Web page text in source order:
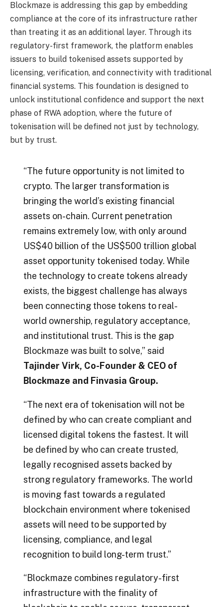
Blockmaze is addressing this gap by embedding
compliance at the core of its infrastructure rather
than treating it as an additional layer. Through its
regulatory-first framework, the platform enables
issuers to build tokenised assets supported by
licensing, verification, and connectivity with traditional
financial systems. This foundation is designed to
unlock institutional confidence and support the next
phase of RWA adoption, where the future of
tokenisation will be defined not just by technology,
but by trust.
“The future opportunity is not limited to
crypto. The larger transformation is
bringing the world’s existing financial
assets on-chain. Current penetration
remains extremely low, with only around
US$40 billion of the US$500 trillion global
asset opportunity tokenised today. While
the technology to create tokens already
exists, the biggest challenge has always
been connecting those tokens to real-
world ownership, regulatory acceptance,
and institutional trust. This is the gap
Blockmaze was built to solve,” said
Tajinder Virk, Co-Founder & CEO of
Blockmaze and Finvasia Group.
“The next era of tokenisation will not be
defined by who can create compliant and
licensed digital tokens the fastest. It will
be defined by who can create trusted,
legally recognised assets backed by
strong regulatory frameworks. The world
is moving fast towards a regulated
blockchain environment where tokenised
assets will need to be supported by
licensing, compliance, and legal
recognition to build long-term trust.”
“Blockmaze combines regulatory-first
infrastructure with the finality of